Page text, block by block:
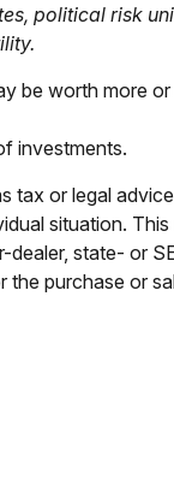
political risk
be worth more
investments.
tax or legal
situation.
state- or
the purchase or